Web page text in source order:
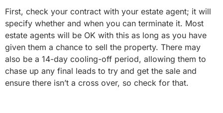
First, check your contract with your estate agent; it will
specify whether and when you can terminate it. Most
estate agents will be OK with this as long as you have
given them a chance to sell the property. There may
also be a 14-day cooling-off period, allowing them to
chase up any final leads to try and get the sale and
ensure there isn’t a cross over, so check for that.